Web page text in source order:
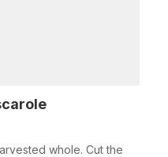
whole. Cut the